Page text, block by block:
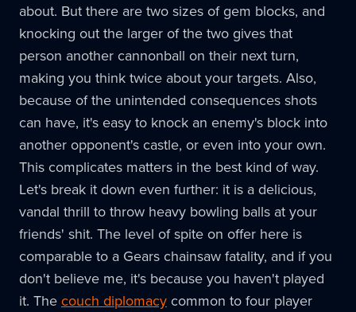
about. But there are two sizes of gem blocks, and
knocking out the larger of the two gives that
person another cannonball on their next turn,
making you think twice about your targets. Also,
because of the unintended consequences shots
can have, it's easy to knock an enemy's block into
another opponent's castle, or even into your own.
This complicates matters in the best kind of way.
Let's break it down even further: it is a delicious,
vandal thrill to throw heavy bowling balls at your
friends' shit. The level of spite on offer here is
comparable to a Gears chainsaw fatality, and if you
don't believe me, it's because you haven't played
it. The couch diplomacy common to four player